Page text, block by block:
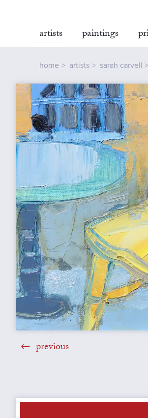
artists paintings
home artists sarah carvell
previous